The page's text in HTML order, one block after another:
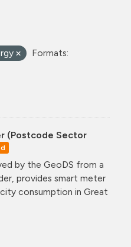
Formats:
(Postcode Sector
by the GeoDS from a
provides smart meter
consumption in Great